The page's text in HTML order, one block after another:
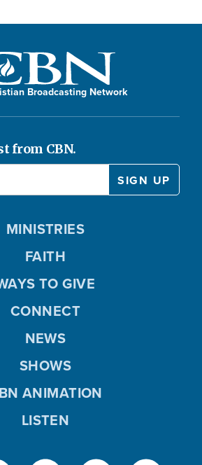
Broadcasting Network
from CBN.
MINISTRIES
FAITH
TO GIVE
CONNECT
NEWS
SHOWS
ANIMATION
LISTEN